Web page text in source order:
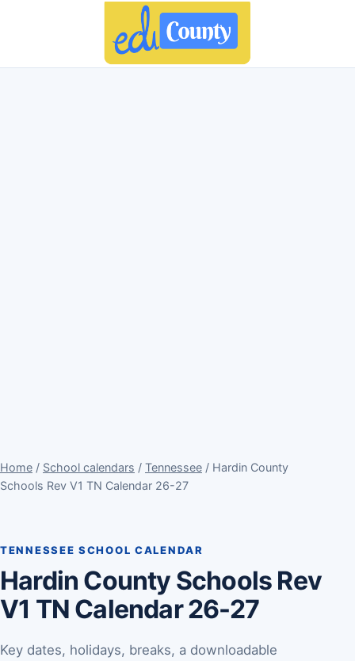
Home / School calendars / Tennessee / Hardin County
Schools Rev V1 TN Calendar 26-27
TENNESSEE SCHOOL CALENDAR
Hardin County Schools Rev
V1 TN Calendar 26-27
Key dates, holidays, breaks, a downloadable